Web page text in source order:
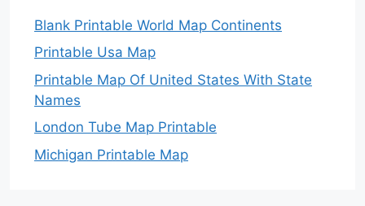
Blank Printable World Map Continents
Printable Usa Map
Printable Map Of United States With State
Names
London Tube Map Printable
Michigan Printable Map